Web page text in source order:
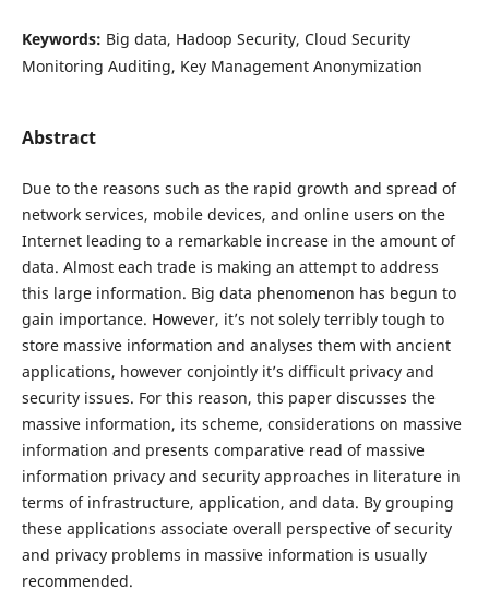
Keywords: Big data, Hadoop Security, Cloud Security
Monitoring Auditing, Key Management Anonymization
Abstract
Due to the reasons such as the rapid growth and spread of
network services, mobile devices, and online users on the
Internet leading to a remarkable increase in the amount of
data. Almost each trade is making an attempt to address
this large information. Big data phenomenon has begun to
gain importance. However, it’s not solely terribly tough to
store massive information and analyses them with ancient
applications, however conjointly it’s difficult privacy and
security issues. For this reason, this paper discusses the
massive information, its scheme, considerations on massive
information and presents comparative read of massive
information privacy and security approaches in literature in
terms of infrastructure, application, and data. By grouping
these applications associate overall perspective of security
and privacy problems in massive information is usually
recommended.